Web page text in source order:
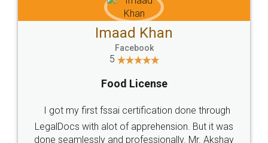
WHY CHOOSE
LEGALDOCS
Industry Experts.
hassle free service.